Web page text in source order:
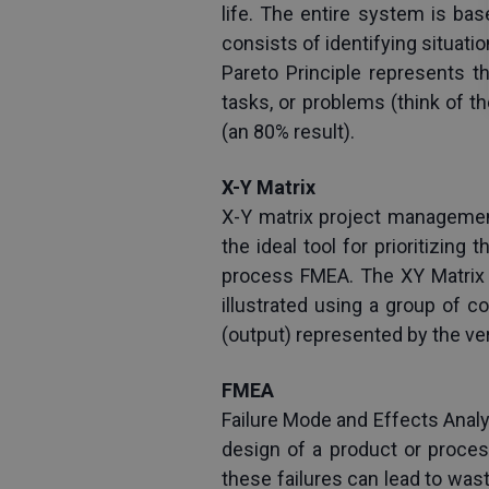
life. The entire system is
consists of identifying
Pareto Principle represents
tasks, or problems (think of
(an 80% result).
X-Y Matrix
X-Y matrix project
the ideal tool for prioritizing
process FMEA. The XY
illustrated using a group of
(output) represented by the
FMEA
Failure Mode and Effects
design of a product or
these failures can lead to